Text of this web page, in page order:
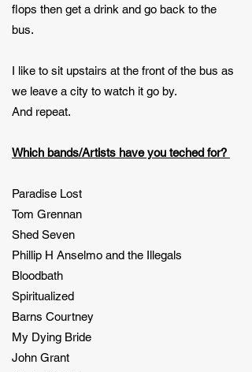
flops then get a drink and go back to the
bus.
I like to sit upstairs at the front of the bus as
we leave a city to watch it go by.
And repeat.
Which bands/Artists have you teched for?
Paradise Lost
Tom Grennan
Shed Seven
Phillip H Anselmo and the Illegals
Bloodbath
Spiritualized
Barns Courtney
My Dying Bride
John Grant